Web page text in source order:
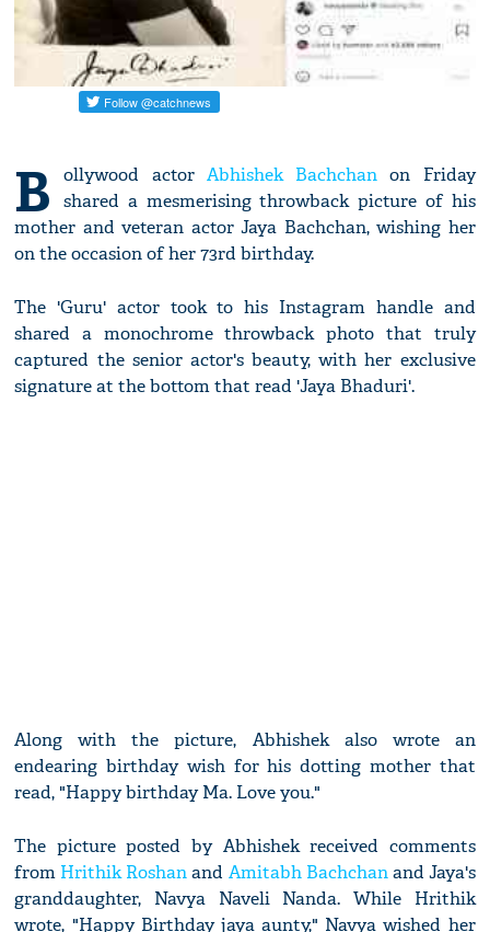
B ollywood actor Abhishek Bachchan on Friday
shared a mesmerising throwback picture of his
mother and veteran actor Jaya Bachchan, wishing her
on the occasion of her 73rd birthday.
The 'Guru' actor took to his Instagram handle and
shared a monochrome throwback photo that truly
captured the senior actor's beauty, with her exclusive
signature at the bottom that read 'Jaya Bhaduri'.
Along with the picture, Abhishek also wrote an
endearing birthday wish for his dotting mother that
read, "Happy birthday Ma. Love you."
The picture posted by Abhishek received comments
from Hrithik Roshanand Amitabh Bachchanand Jaya's
granddaughter, Navya Naveli Nanda. While Hrithik
wrote, "Happy Birthday jaya aunty," Navya wished her